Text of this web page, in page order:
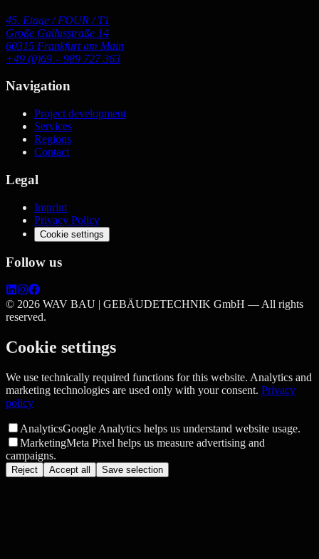
45. Etage / FOUR / T1
Große Gallusstraße 14
60315 Frankfurt am Main
+49 (0)69 – 989 727 363
Navigation
Project development
Services
Regions
Contact
Legal
Imprint
Privacy Policy
Cookie settings
Follow us
© 2026 WAV BAU | GEBÄUDETECHNIK GmbH — All rights
reserved.
Cookie settings
We use technically required functions for this website. Analytics and
marketing technologies are used only with your consent. Privacy
policy
AnalyticsGoogle Analytics helps us understand website usage.
MarketingMeta Pixel helps us measure advertising and
campaigns.
Reject Accept all Save selection